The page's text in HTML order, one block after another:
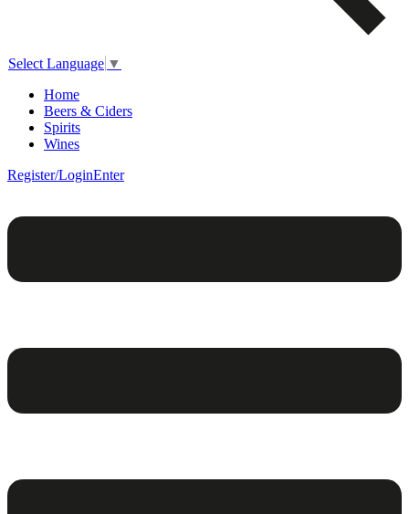
Select Language ▼
Home
Beers & Ciders
Spirits
Wines
Register/LoginEnter